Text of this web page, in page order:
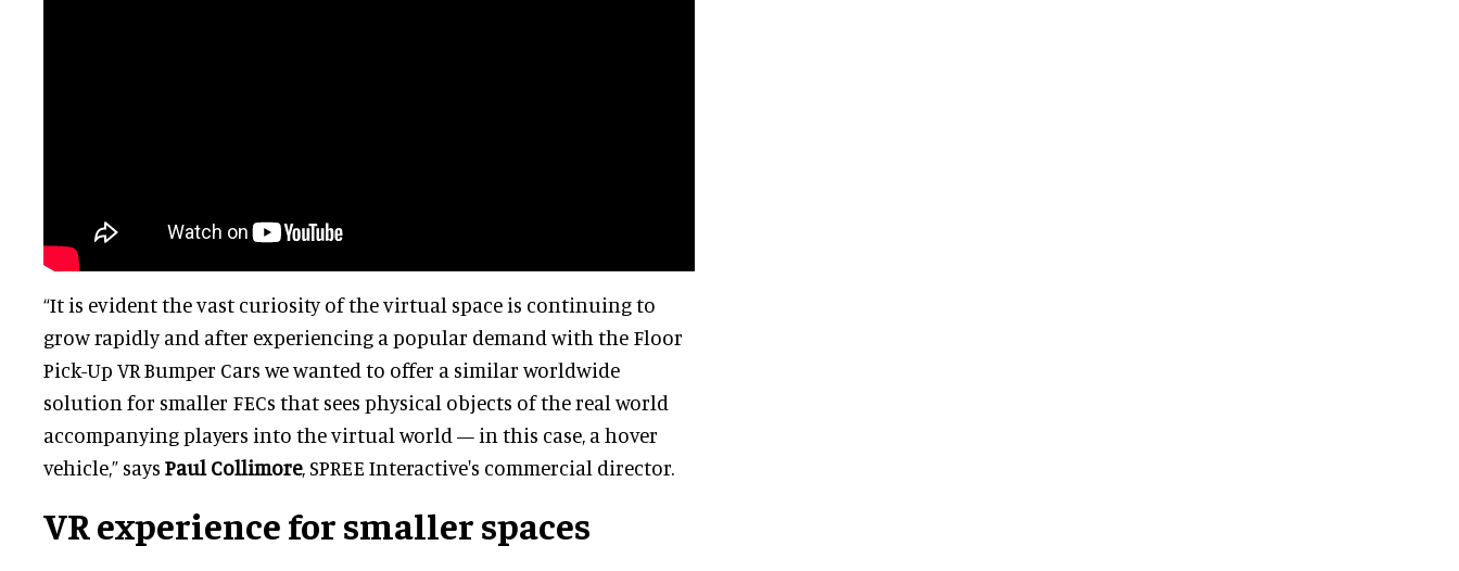
“It is evident the vast curiosity of the virtual space is continuing to
grow rapidly and after experiencing a popular demand with the Floor
Pick-Up VR Bumper Cars we wanted to offer a similar worldwide
solution for smaller FECs that sees physical objects of the real world
accompanying players into the virtual world — in this case, a hover
vehicle,” says Paul Collimore, SPREE Interactive's commercial director.
VR experience for smaller spaces